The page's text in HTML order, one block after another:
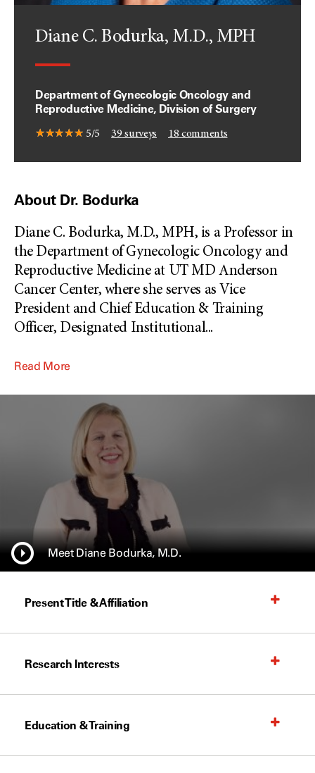
Diane C. Bodurka, M.D., MPH
Department of Gynecologic Oncology and
Reproductive Medicine, Division of Surgery
5/5 39 surveys 18 comments
About Dr. Bodurka
Diane C. Bodurka, M.D., MPH, is a Professor in
the Department of Gynecologic Oncology and
Reproductive Medicine at UT MD Anderson
Cancer Center, where she serves as Vice
President and Chief Education & Training
Officer, Designated Institutional...
Read More
Meet Diane Bodurka, M.D.
Present Title & Affiliation
Research Interests
Education & Training